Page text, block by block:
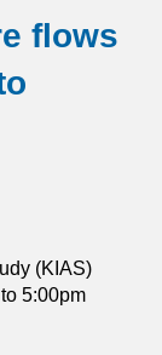
flows
(KIAS)
to 5:00pm